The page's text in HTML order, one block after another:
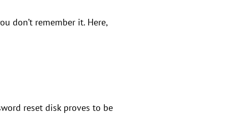
don’t remember it. Here,
reset disk proves to be